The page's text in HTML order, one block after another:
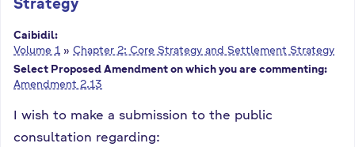
Caibidil:
Volume 1 » Chapter 2: Core Strategy and Settlement Strategy
Select Proposed Amendment on which you are commenting:
Amendment 2.13
I wish to make a submission to the public
consultation regarding: